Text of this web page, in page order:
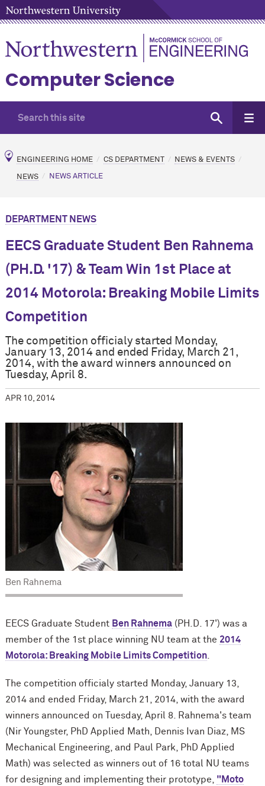
Computer Science
ENGINEERING HOME CS DEPARTMENT NEWS & EVENTS
NEWS NEWS ARTICLE
DEPARTMENT NEWS
EECS Graduate Student Ben Rahnema
(PH.D. '17) & Team Win 1st Place at
2014 Motorola: Breaking Mobile Limits
Competition
The competition officialy started Monday,
January 13, 2014 and ended Friday, March 21,
2014, with the award winners announced on
Tuesday, April 8.
APR 10, 2014
Ben Rahnema
EECS Graduate Student Ben Rahnema(PH.D. 17') was a
member of the 1st place winning NU team at the 2014
Motorola: Breaking Mobile Limits Competition.
The competition officialy started Monday, January 13,
2014 and ended Friday, March 21, 2014, with the award
winners announced on Tuesday, April 8. Rahnema's team
(Nir Youngster, PhD Applied Math, Dennis Ivan Diaz, MS
Mechanical Engineering, and Paul Park, PhD Applied
Math) was selected as winners out of 16 total NU teams
for designing and implementing their prototype, "Moto